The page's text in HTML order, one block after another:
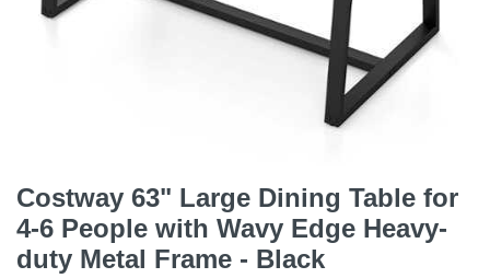
Costway 63" Large Dining Table for
4-6 People with Wavy Edge Heavy-
duty Metal Frame - Black